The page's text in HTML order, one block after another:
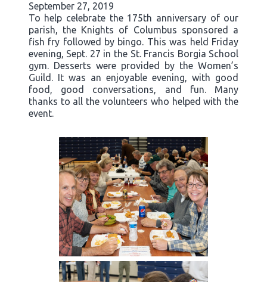
September 27, 2019
To help celebrate the 175th anniversary of our
parish, the Knights of Columbus sponsored a
fish fry followed by bingo. This was held Friday
evening, Sept. 27 in the St. Francis Borgia School
gym. Desserts were provided by the Women’s
Guild. It was an enjoyable evening, with good
food, good conversations, and fun. Many
thanks to all the volunteers who helped with the
event.